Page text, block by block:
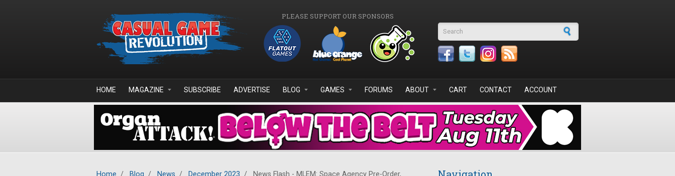
PLEASE SUPPORT OUR SPONSORS
Search form
HOME MAGAZINE SUBSCRIBE ADVERTISE BLOG GAMES FORUMS ABOUT CART CONTACT ACCOUNT
Home / Blog / News / December 2023 /
News Flash - MLEM: Space Agency Pre-Order,